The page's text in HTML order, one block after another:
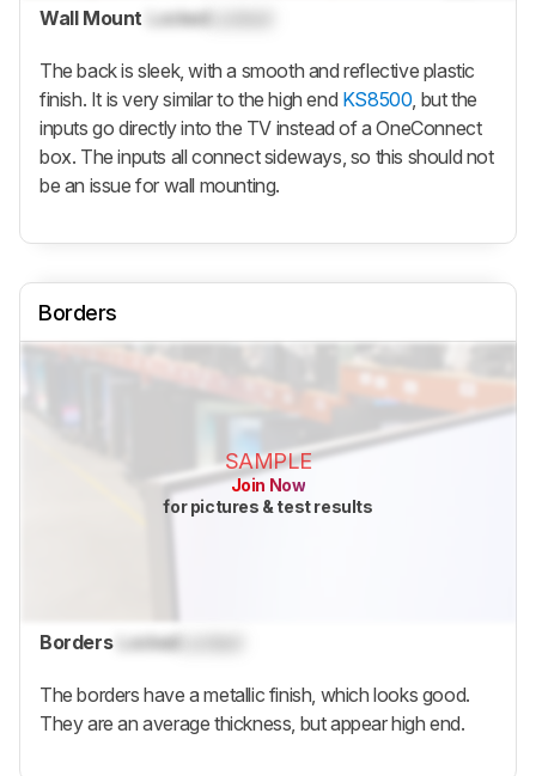
Wall Mount Locked
The back is sleek, with a smooth and reflective plastic
finish. It is very similar to the high end KS8500, but the
inputs go directly into the TV instead of a OneConnect
box. The inputs all connect sideways, so this should not
be an issue for wall mounting.
Borders
SAMPLE
Join Now
for pictures & test results
Borders LockedLocked
The borders have a metallic finish, which looks good.
They are an average thickness, but appear high end.